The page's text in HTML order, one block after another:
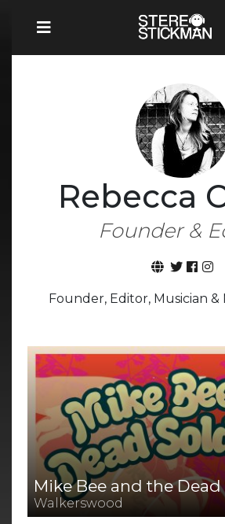
Rebecca
Founder &
Founder, Editor, Musician
Mike Bee and the
Walkerswood